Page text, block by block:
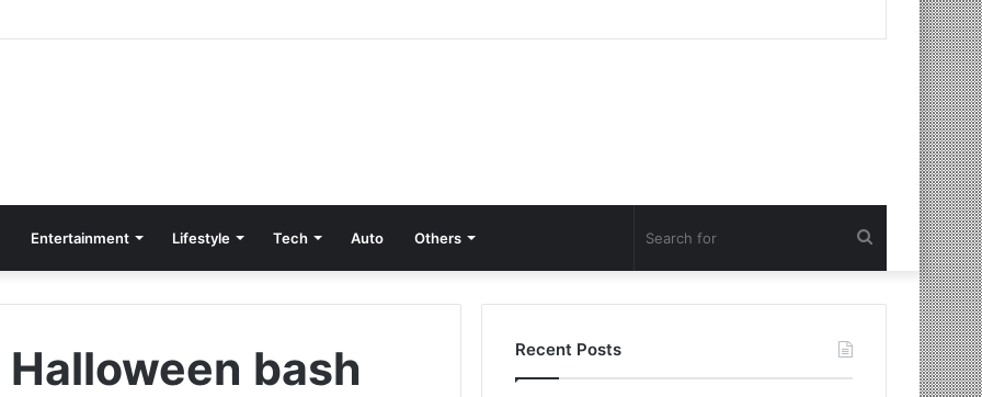
Entertainment Lifestyle Tech Auto Others Search
for
Halloween bash Recent Posts